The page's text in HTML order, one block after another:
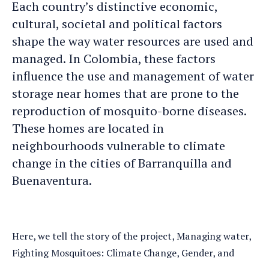
Each country’s distinctive economic,
cultural, societal and political factors
shape the way water resources are used and
managed. In Colombia, these factors
influence the use and management of water
storage near homes that are prone to the
reproduction of mosquito-borne diseases.
These homes are located in
neighbourhoods vulnerable to climate
change in the cities of Barranquilla and
Buenaventura.
Here, we tell the story of the project, Managing water,
Fighting Mosquitoes: Climate Change, Gender, and